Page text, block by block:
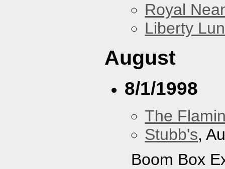
Royal
Liberty
August
8/1/1998
The
Stubb's,
Boom Box